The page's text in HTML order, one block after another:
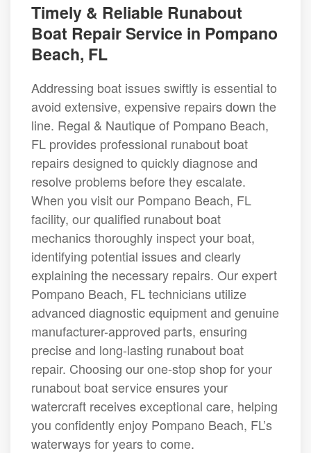
Timely & Reliable Runabout
Boat Repair Service in Pompano
Beach, FL
Addressing boat issues swiftly is essential to
avoid extensive, expensive repairs down the
line. Regal & Nautique of Pompano Beach,
FL provides professional runabout boat
repairs designed to quickly diagnose and
resolve problems before they escalate.
When you visit our Pompano Beach, FL
facility, our qualified runabout boat
mechanics thoroughly inspect your boat,
identifying potential issues and clearly
explaining the necessary repairs. Our expert
Pompano Beach, FL technicians utilize
advanced diagnostic equipment and genuine
manufacturer-approved parts, ensuring
precise and long-lasting runabout boat
repair. Choosing our one-stop shop for your
runabout boat service ensures your
watercraft receives exceptional care, helping
you confidently enjoy Pompano Beach, FL’s
waterways for years to come.